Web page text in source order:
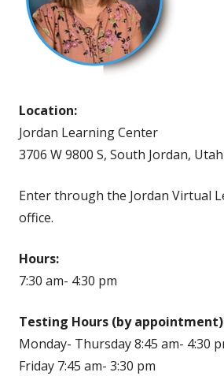
Location:
Jordan Learning Center
3706 W 9800 S, South Jordan,
Enter through the Jordan Virtual
office.
Hours:
7:30 am- 4:30 pm
Testing Hours (by
Monday- Thursday 8:45 am- 4:30
Friday 7:45 am- 3:30 pm